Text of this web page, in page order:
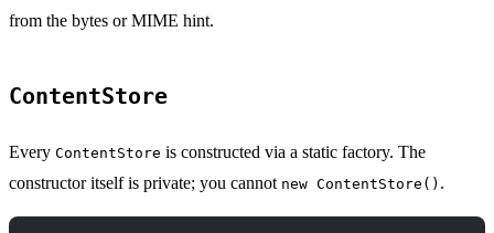
from the bytes or MIME hint.
ContentStore
Every ContentStore is constructed via a static factory. The
constructor itself is private; you cannot new ContentStore() .